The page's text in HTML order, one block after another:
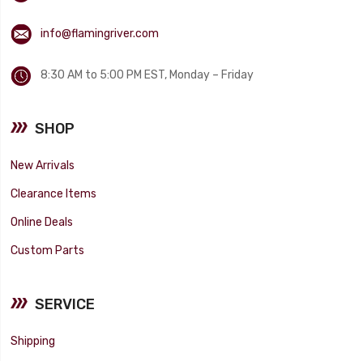
info@flamingriver.com
8:30 AM to 5:00 PM EST, Monday – Friday
SHOP
New Arrivals
Clearance Items
Online Deals
Custom Parts
SERVICE
Shipping